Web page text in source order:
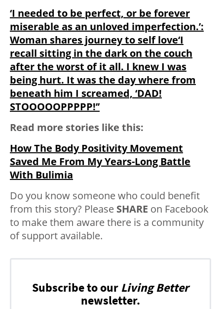
‘I needed to be perfect, or be forever
miserable as an unloved imperfection.’:
Woman shares journey to self love‘I
recall sitting in the dark on the couch
after the worst of it all. I knew I was
being hurt. It was the day where from
beneath him I screamed, ‘DAD!
STOOOOOPPPPP!’’
Read more stories like this:
How The Body Positivity Movement
Saved Me From My Years-Long Battle
With Bulimia
Do you know someone who could benefit
from this story? Please SHARE on Facebook
to make them aware there is a community
of support available.
Subscribe to our Living Better
newsletter.